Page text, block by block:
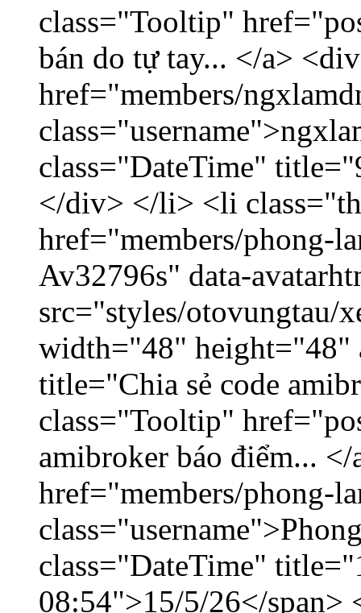
class="Tooltip"
bán do tự tay... </a>
href="members/
class="DateTime"
</div> </li> <li
href="members/phong-
Av32796s" data-
src="styles/otovungtau/
width="48" height="48"
title="Chia sẻ code
class="Tooltip"
amibroker báo điểm...
href="members/phong-
class="DateTime"
08:54">15/5/26</